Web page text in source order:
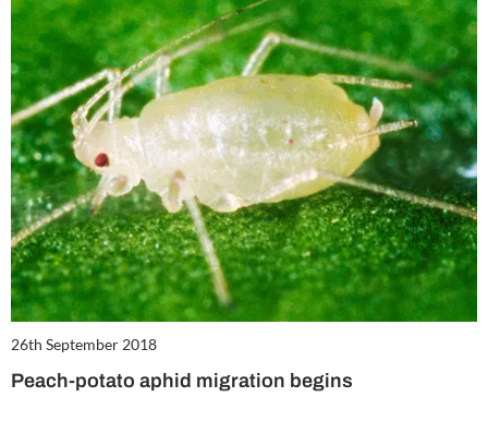
26th September 2018
Peach-potato aphid migration begins